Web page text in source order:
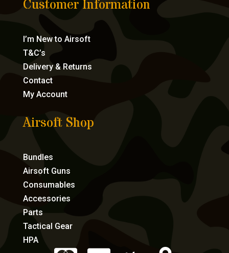
Customer Information
I’m New to Airsoft
T&C’s
Delivery & Returns
Contact
My Account
Airsoft Shop
Bundles
Airsoft Guns
Consumables
Accessories
Parts
Tactical Gear
HPA